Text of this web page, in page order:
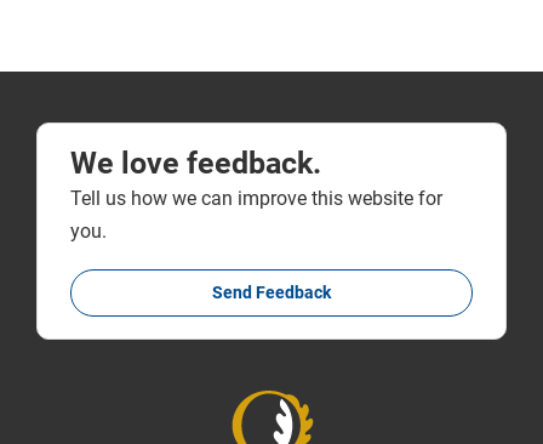
We love feedback.
Tell us how we can improve this website for
you.
Send Feedback